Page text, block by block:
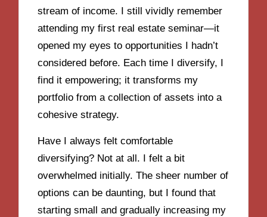
stream of income. I still vividly remember
attending my first real estate seminar—it
opened my eyes to opportunities I hadn’t
considered before. Each time I diversify, I
find it empowering; it transforms my
portfolio from a collection of assets into a
cohesive strategy.
Have I always felt comfortable
diversifying? Not at all. I felt a bit
overwhelmed initially. The sheer number of
options can be daunting, but I found that
starting small and gradually increasing my